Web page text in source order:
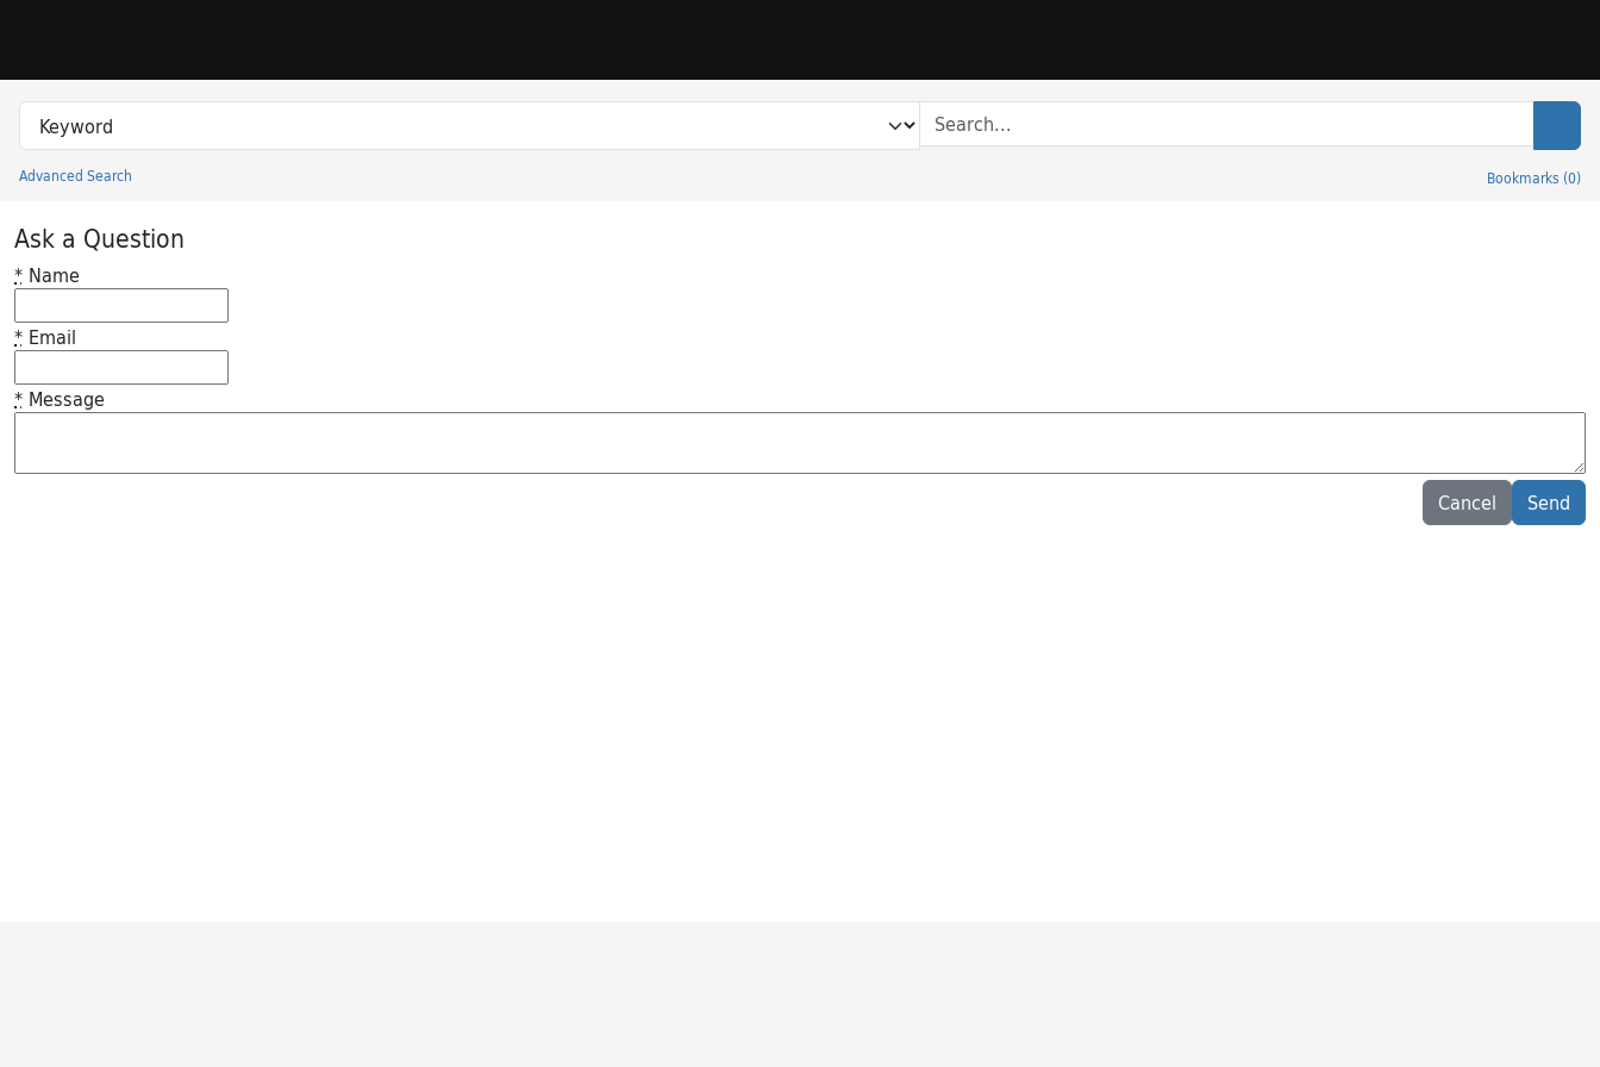
Search in
search for
Advanced Search Bookmarks (0)
Princeton University Library Catalog
Ask a Question
* Name
* Email
* Message
Cancel